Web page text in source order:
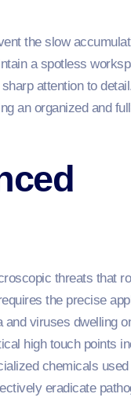
the slow
a spotless
attention to
an organized and
threats that
the precise
viruses dwelling
high touch points
chemicals
eradicate